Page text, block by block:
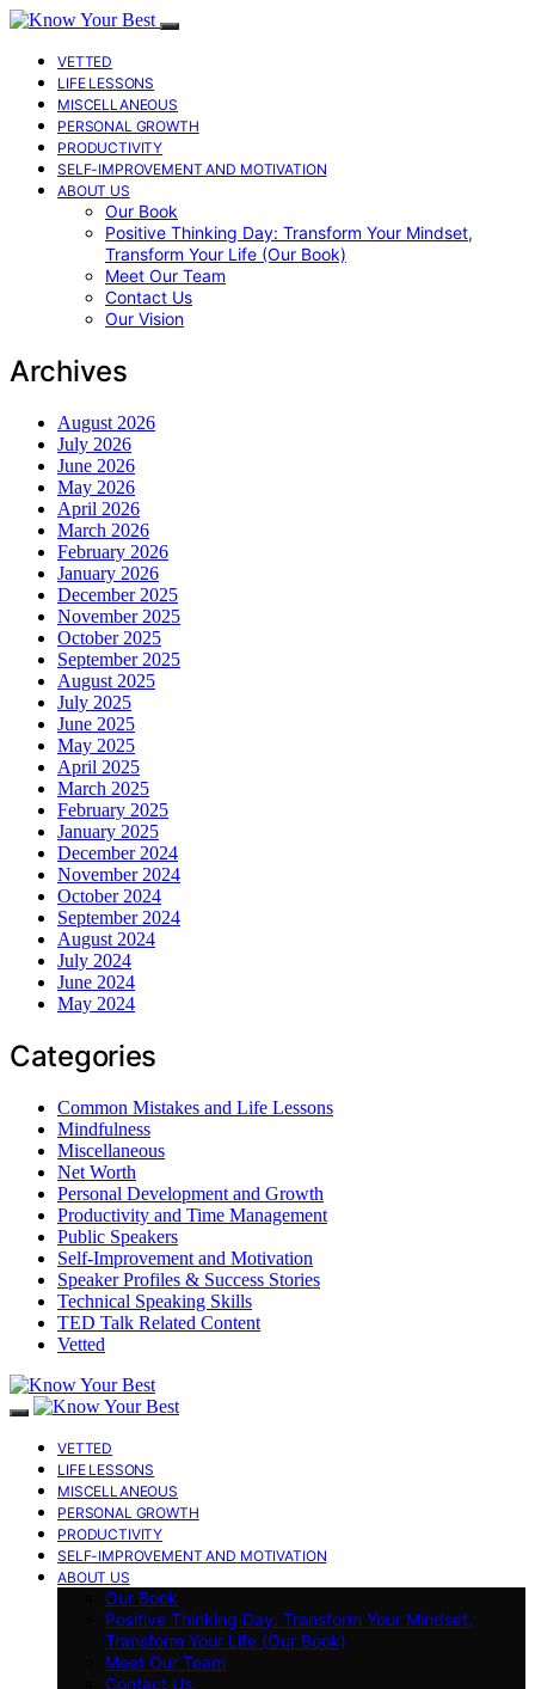
VETTED
LIFE LESSONS
MISCELLANEOUS
PERSONAL GROWTH
PRODUCTIVITY
SELF-IMPROVEMENT AND MOTIVATION
ABOUT US
Our Book
Positive Thinking Day: Transform Your Mindset,
Transform Your Life (Our Book)
Meet Our Team
Contact Us
Our Vision
Archives
August 2026
July 2026
June 2026
May 2026
April 2026
March 2026
February 2026
January 2026
December 2025
November 2025
October 2025
September 2025
August 2025
July 2025
June 2025
May 2025
April 2025
March 2025
February 2025
January 2025
December 2024
November 2024
October 2024
September 2024
August 2024
July 2024
June 2024
May 2024
Categories
Common Mistakes and Life Lessons
Mindfulness
Miscellaneous
Net Worth
Personal Development and Growth
Productivity and Time Management
Public Speakers
Self-Improvement and Motivation
Speaker Profiles & Success Stories
Technical Speaking Skills
TED Talk Related Content
Vetted
VETTED
LIFE LESSONS
MISCELLANEOUS
PERSONAL GROWTH
PRODUCTIVITY
SELF-IMPROVEMENT AND MOTIVATION
ABOUT US
Our Book
Positive Thinking Day: Transform Your Mindset,
Transform Your Life (Our Book)
Meet Our Team
Contact Us